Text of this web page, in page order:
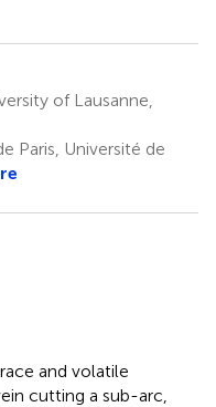
of Lausanne,
Paris, Université de
and volatile
cutting a sub-arc,